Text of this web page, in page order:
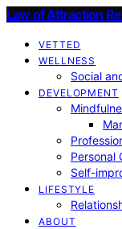
Law of Attraction
VETTED
WELLNESS
Social
DEVELOPMENT
Personal
Self-
LIFESTYLE
ABOUT